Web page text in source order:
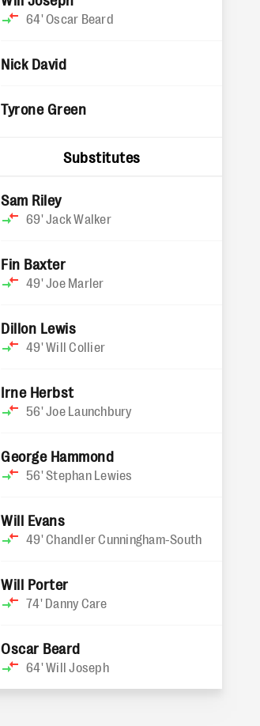
64'Oscar Beard
Nick David
Tyrone Green
Substitutes
Sam Riley
69'Jack Walker
Fin Baxter
49'Joe Marler
Dillon Lewis
49'Will Collier
Irne Herbst
56'Joe Launchbury
George Hammond
56'Stephan Lewies
Will Evans
49'Chandler Cunningham-South
Will Porter
74' Danny Care
Oscar Beard
64'Will Joseph